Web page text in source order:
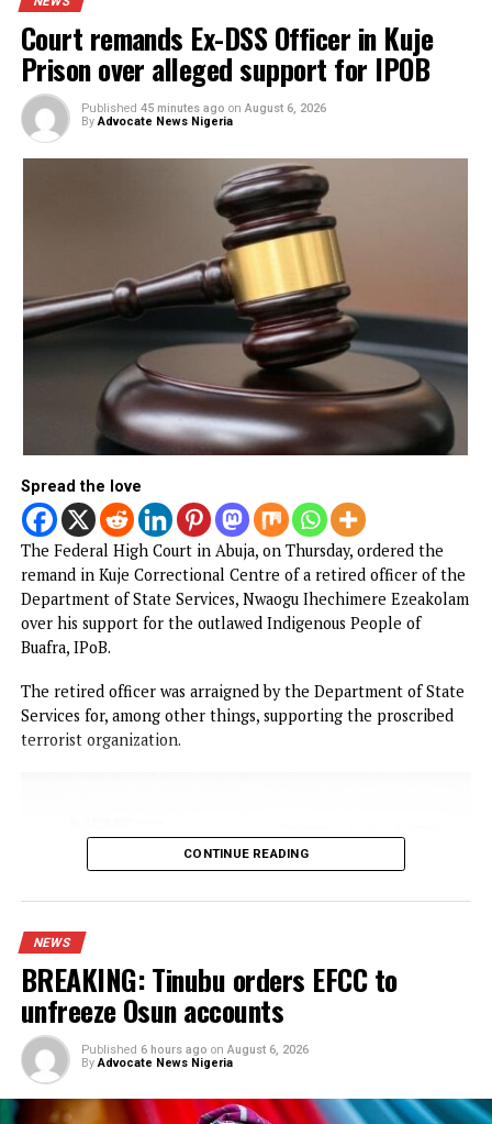
The party reminded Tinubu of his own history as a state
governor who once championed federalism and state
autonomy, contrasting it with his present actions, which it
said have reduced governors to subordinates of the
government.
“The President is not a headmaster, and governors are
pupils to be sent home and recalled at his discretion. Yet,
with this action, the President and his men have achieved
their goals; not to restore peace to Rivers State, but to
a thoroughly pacified government loyal to Abuja,”
stressed. (Vanguard)
PROMISES DELIVERED
RELATED TOPICS:
UP NEXT
Fubara resumes, to address Rivers by 6:00 pm
YOU MAY LIKE
over alleged support for IPOB
Nigerian security forces free over 300
hostages abducted by militants
FG to forge stronger partnership with
Catholic Bishops, others — Akume
BREAKING: Tinubu orders EFCC to unfreeze
Osun accounts